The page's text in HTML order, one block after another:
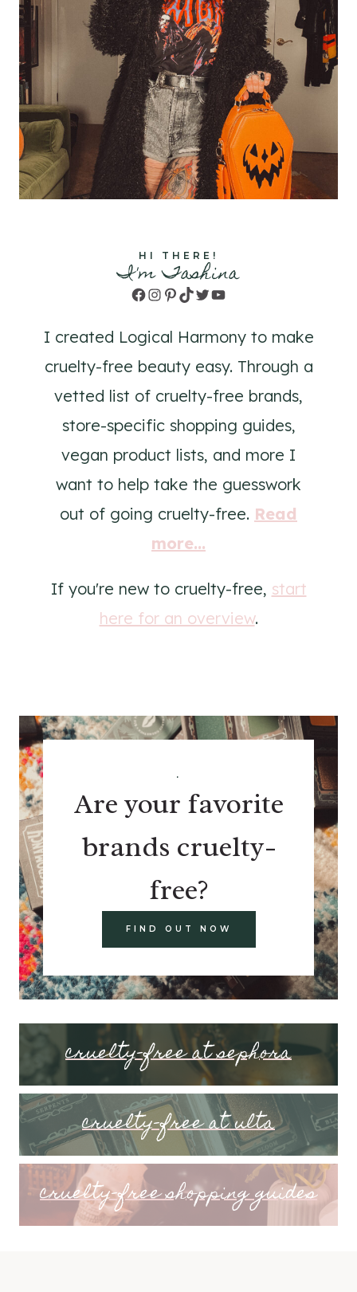
HI THERE!
I'm Tashina
Facebook
Instagram
Pinterest
TikTok
TwitterYouTube
I created Logical Harmony to make
cruelty-free beauty easy. Through a
vetted list of cruelty-free brands,
store-specific shopping guides,
vegan product lists, and more I
want to help take the guesswork
out of going cruelty-free. Read
more...
If you're new to cruelty-free, start
here for an overview.
.
Are your favorite
brands cruelty-
free?
FIND OUT NOW
cruelty-free at sephora
cruelty-free at ulta
cruelty-free shopping guides